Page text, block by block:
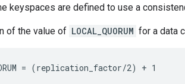
keyspaces are defined to use a
of the value of LOCAL_QUORUM for a data
= (replication_factor/2) + 1